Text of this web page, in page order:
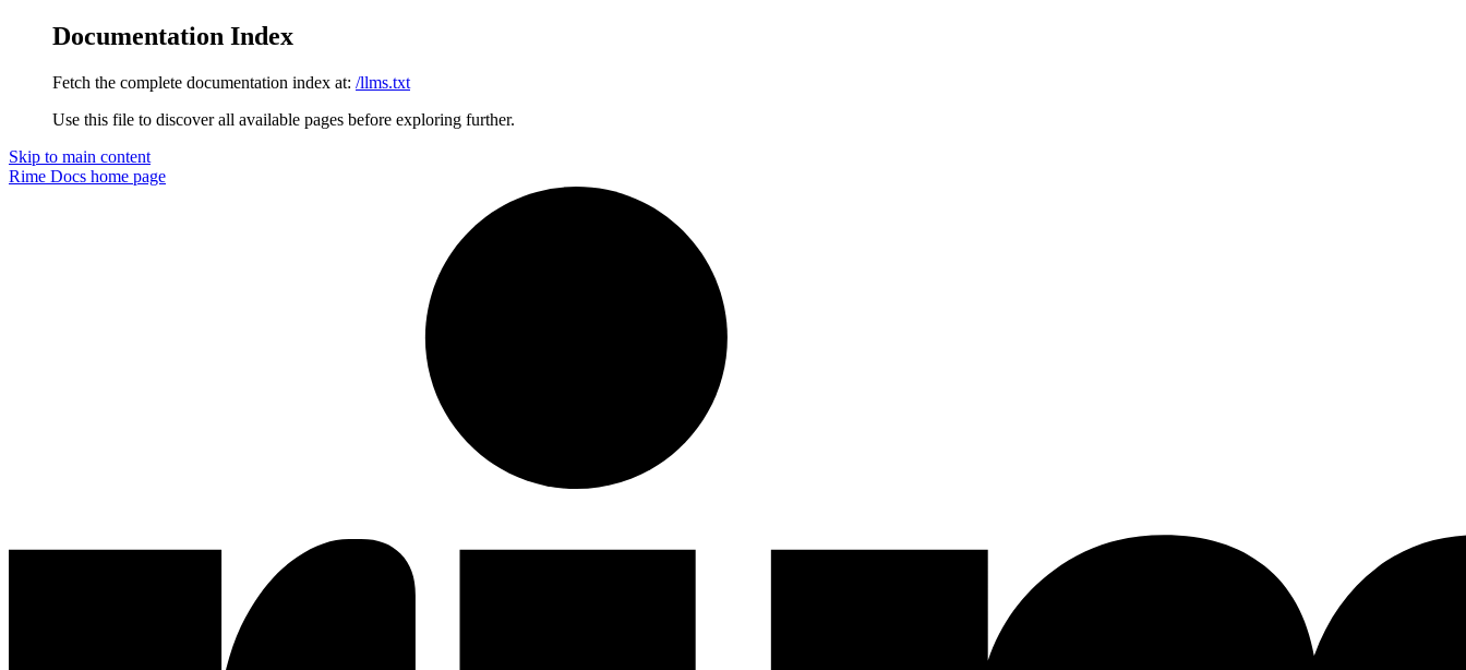
Documentation Index
Fetch the complete documentation index at: /llms.txt
Use this file to discover all available pages before exploring further.
Skip to main content
Rime Docs home page